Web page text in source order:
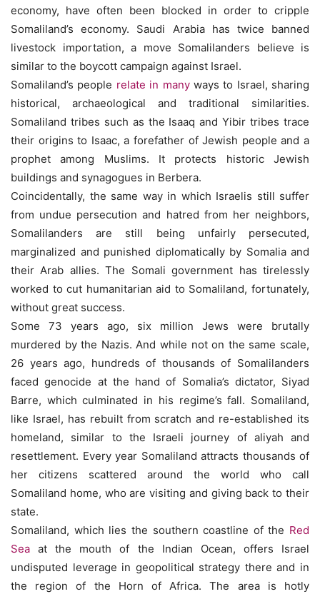
economy, have often been blocked in order to cripple
Somaliland’s economy. Saudi Arabia has twice banned
livestock importation, a move Somalilanders believe is
similar to the boycott campaign against Israel.
Somaliland’s people relate in manyways to Israel, sharing
historical, archaeological and traditional similarities.
Somaliland tribes such as the Isaaq and Yibir tribes trace
their origins to Isaac, a forefather of Jewish people and a
prophet among Muslims. It protects historic Jewish
buildings and synagogues in Berbera.
Coincidentally, the same way in which Israelis still suffer
from undue persecution and hatred from her neighbors,
Somalilanders are still being unfairly persecuted,
marginalized and punished diplomatically by Somalia and
their Arab allies. The Somali government has tirelessly
worked to cut humanitarian aid to Somaliland, fortunately,
without great success.
Some 73 years ago, six million Jews were brutally
murdered by the Nazis. And while not on the same scale,
26 years ago, hundreds of thousands of Somalilanders
faced genocide at the hand of Somalia’s dictator, Siyad
Barre, which culminated in his regime’s fall. Somaliland,
like Israel, has rebuilt from scratch and re-established its
homeland, similar to the Israeli journey of aliyah and
resettlement. Every year Somaliland attracts thousands of
her citizens scattered around the world who call
Somaliland home, who are visiting and giving back to their
state.
Somaliland, which lies the southern coastline of the Red
Sea at the mouth of the Indian Ocean, offers Israel
undisputed leverage in geopolitical strategy there and in
the region of the Horn of Africa. The area is hotly